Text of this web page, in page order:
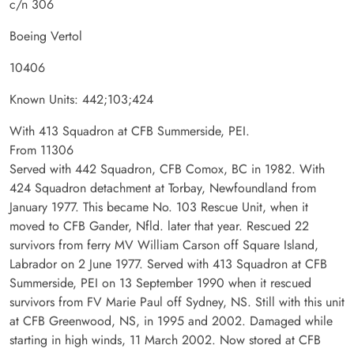
c/n 306
Boeing Vertol
10406
Known Units: 442;103;424
With 413 Squadron at CFB Summerside, PEI.
From 11306
Served with 442 Squadron, CFB Comox, BC in 1982. With
424 Squadron detachment at Torbay, Newfoundland from
January 1977. This became No. 103 Rescue Unit, when it
moved to CFB Gander, Nfld. later that year. Rescued 22
survivors from ferry MV William Carson off Square Island,
Labrador on 2 June 1977. Served with 413 Squadron at CFB
Summerside, PEI on 13 September 1990 when it rescued
survivors from FV Marie Paul off Sydney, NS. Still with this unit
at CFB Greenwood, NS, in 1995 and 2002. Damaged while
starting in high winds, 11 March 2002. Now stored at CFB